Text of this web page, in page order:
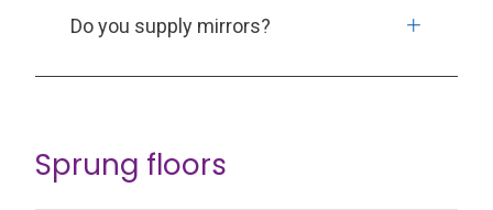
Do you supply mirrors?
Sprung floors